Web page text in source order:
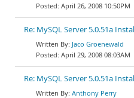
April 26, 2008 10:50PM
Re: MySQL Server 5.0.51a
Jaco Groenewald
April 29, 2008 08:03AM
Re: MySQL Server 5.0.51a
Anthony Perry